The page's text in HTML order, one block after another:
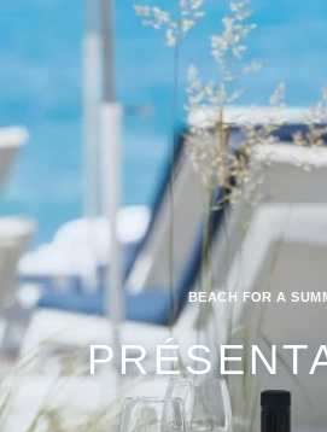
BEACH FOR A